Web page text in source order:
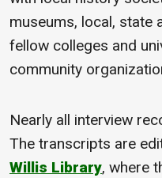
museums, local, state
fellow colleges and
community
Nearly all interview
The transcripts are
Willis Library, where